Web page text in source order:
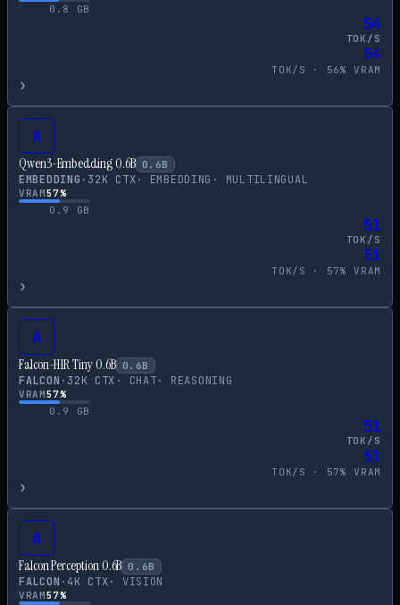
0.8 GB
54
TOK/S
54
TOK/S · 56% VRAM
›
A
Qwen3-Embedding 0.6B 0.6B
EMBEDDING · 32K CTX· EMBEDDING · MULTILINGUAL
VRAM57%
0.9
GB
51
TOK/S
51
TOK/S · 57% VRAM
›
A
Falcon-H1R Tiny 0.6B 0.6B
FALCON · 32K CTX · CHAT· REASONING
VRAM57%
0.9
GB
51
TOK/S
51
TOK/S · 57% VRAM
›
A
Falcon Perception 0.6B 0.6B
FALCON · 4K CTX· VISION
VRAM57%